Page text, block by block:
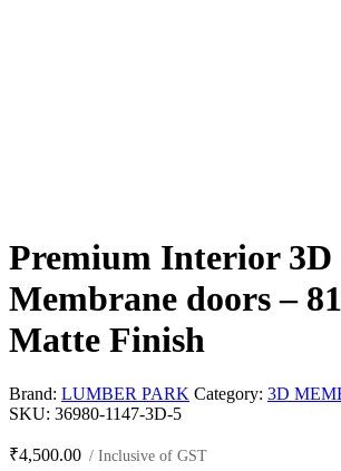
Premium Interior 3D
Membrane doors –
Matte Finish
Brand: LUMBER PARK Category: 3D
SKU: 36980-1147-3D-5
₹4,500.00 / Inclusive of GST